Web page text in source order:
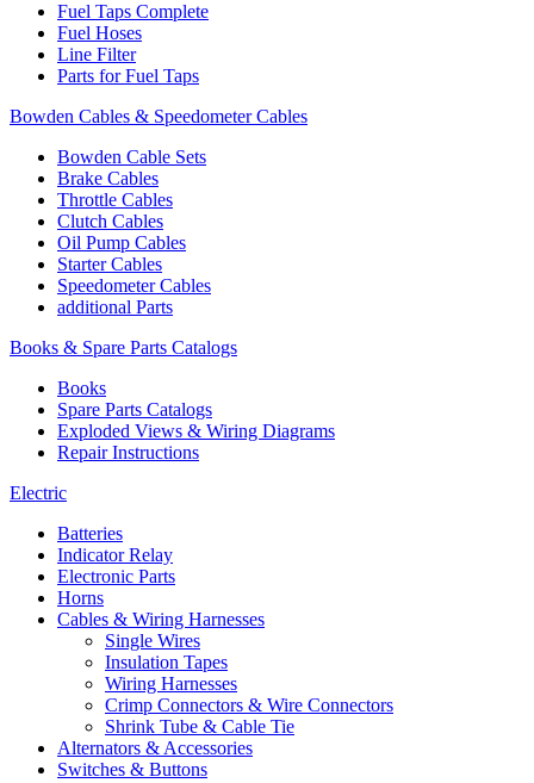
Fuel Taps Complete
Fuel Hoses
Line Filter
Parts for Fuel Taps
Bowden Cables & Speedometer Cables
Bowden Cable Sets
Brake Cables
Throttle Cables
Clutch Cables
Oil Pump Cables
Starter Cables
Speedometer Cables
additional Parts
Books & Spare Parts Catalogs
Books
Spare Parts Catalogs
Exploded Views & Wiring Diagrams
Repair Instructions
Electric
Batteries
Indicator Relay
Electronic Parts
Horns
Cables & Wiring Harnesses
Single Wires
Insulation Tapes
Wiring Harnesses
Crimp Connectors & Wire Connectors
Shrink Tube & Cable Tie
Alternators & Accessories
Switches & Buttons